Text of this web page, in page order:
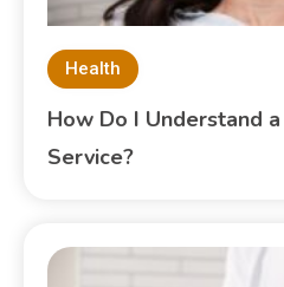
Health
How Do I Understand
Service?